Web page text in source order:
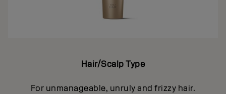
Hair/Scalp Type
For unmanageable, unruly and frizzy hair.